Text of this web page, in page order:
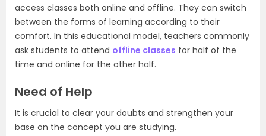
access classes both online and offline. They can switch
between the forms of learning according to their
comfort. In this educational model, teachers commonly
ask students to attend offline classes for half of the
time and online for the other half.
Need of Help
It is crucial to clear your doubts and strengthen your
base on the concept you are studying.